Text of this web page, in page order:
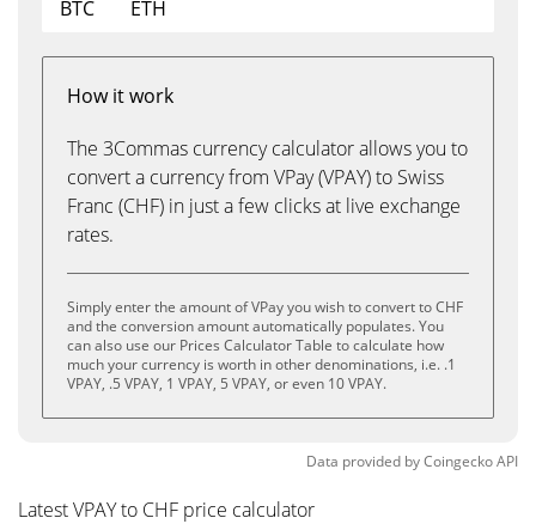
BTC
ETH
How it work
The 3Commas currency calculator allows you to
convert a currency from VPay (VPAY) to Swiss
Franc (CHF) in just a few clicks at live exchange
rates.
Simply enter the amount of VPay you wish to convert to CHF
and the conversion amount automatically populates. You
can also use our Prices Calculator Table to calculate how
much your currency is worth in other denominations, i.e. .1
VPAY, .5 VPAY, 1 VPAY, 5 VPAY, or even 10 VPAY.
Data provided byCoingeckoAPI
Latest VPAY to CHF price calculator